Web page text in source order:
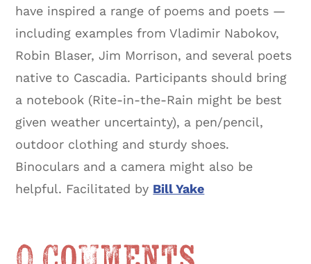
have inspired a range of poems and poets —
including examples from Vladimir Nabokov,
Robin Blaser, Jim Morrison, and several poets
native to Cascadia. Participants should bring
a notebook (Rite-in-the-Rain might be best
given weather uncertainty), a pen/pencil,
outdoor clothing and sturdy shoes.
Binoculars and a camera might also be
helpful. Facilitated by Bill Yake